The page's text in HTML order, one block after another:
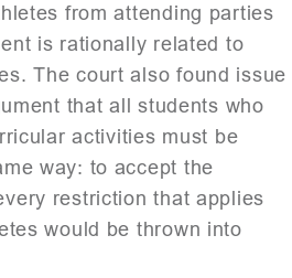
from attending parties
is rationally related to
The court also found issue
that all students who
activities must be
way: to accept the
restriction that applies
would be thrown into